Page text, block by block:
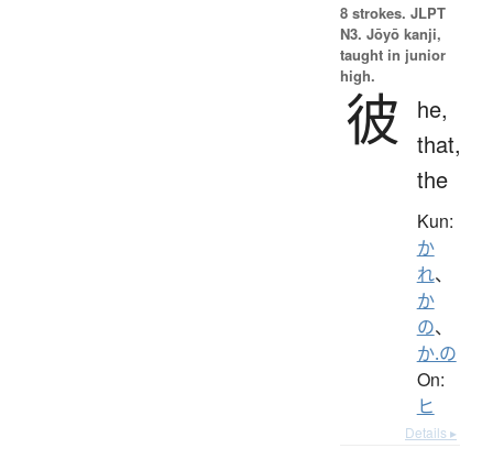
8 strokes. JLPT
N3. Jōyō kanji,
taught in junior
high.
彼
he,
that,
the
Kun:
か
れ、
か
の、
か.の
On:
ヒ
Details ▸